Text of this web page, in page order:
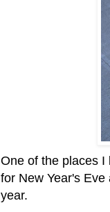
One of the places I
for New Year's
year.